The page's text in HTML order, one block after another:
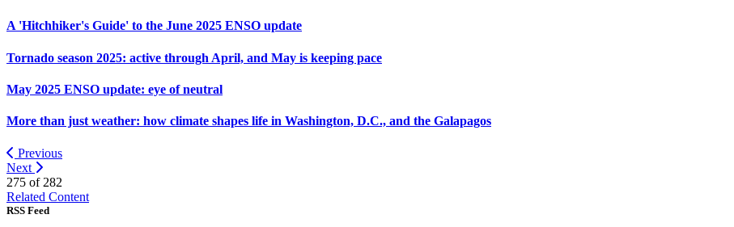
A 'Hitchhiker's Guide' to the June 2025 ENSO update
Tornado season 2025: active through April, and May is keeping pace
May 2025 ENSO update: eye of neutral
More than just weather: how climate shapes life in Washington, D.C., and the Galapagos
Previous
Next
275 of 282
Related Content
RSS Feed